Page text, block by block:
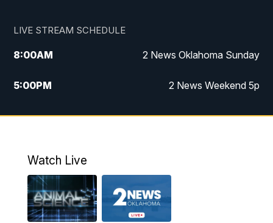
LIVE STREAM SCHEDULE
8:00AM 2 News Oklahoma Sunday
5:00PM 2 News Weekend 5p
5:30PM Replay: 2 News Oklahoma at 5
Watch Live